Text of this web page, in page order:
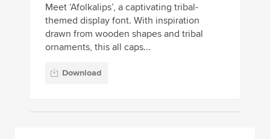
Meet ‘Afolkalips’, a captivating tribal-
themed display font. With inspiration
drawn from wooden shapes and tribal
ornaments, this all caps...
Download